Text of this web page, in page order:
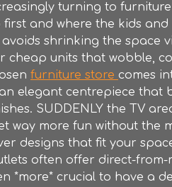
turning to furniture
and where the kids
shrinking the space
units that wobble,
furniture store comes
elegant centrepiece that
SUDDENLY the TV
more fun without the
designs that fit your
often offer direct-
*more* crucial to have a